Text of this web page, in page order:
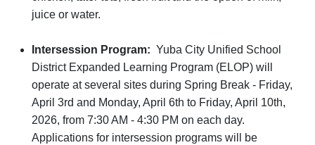
juice or water.
Intersession Program: Yuba City Unified School
District Expanded Learning Program (ELOP) will
operate at several sites during Spring Break - Friday,
April 3rd and Monday, April 6th to Friday, April 10th,
2026, from 7:30 AM - 4:30 PM on each day.
Applications for intersession programs will be